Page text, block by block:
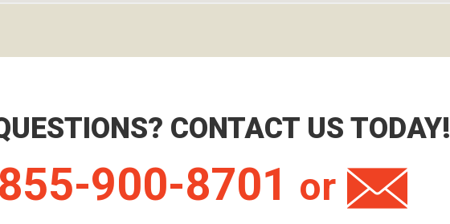
CONTACT US TODAY!
900-8701 or